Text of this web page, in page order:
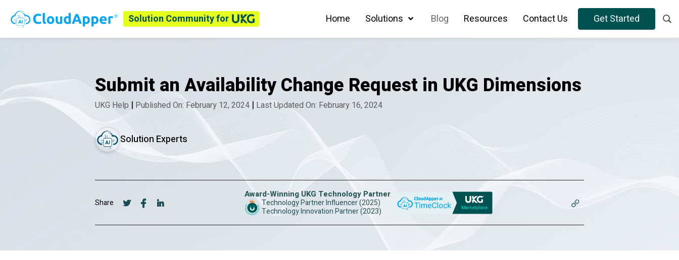
Solution Community for Home Solutions Blog Resources Contact Us Get Started
Submit an Availability Change Request in UKG Dimensions
UKG Help | Published On: February 12, 2024 | Last Updated On: February 16, 2024
Solution Experts
Share
Award-Winning UKG Technology Partner
Technology Partner Influencer (2025)
Technology Innovation Partner (2023)